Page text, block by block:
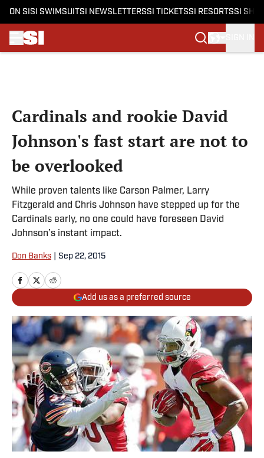
ON SI SI SWIMSUITSI NEWSLETTERSSI TICKETSSI RESORTSSI
Cardinals and rookie David
Johnson's fast start are not to
be overlooked
While proven talents like Carson Palmer, Larry
Fitzgerald and Chris Johnson have stepped up for the
Cardinals early, no one could have foreseen David
Johnson’s instant impact.
Don Banks Sep 22, 2015
Add us as a preferred source